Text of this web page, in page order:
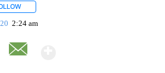
2:24 am